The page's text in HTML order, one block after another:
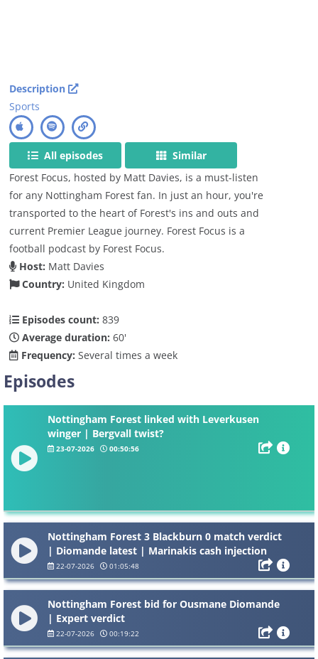
Description
Sports
All episodes
Similar
Forest Focus, hosted by Matt Davies, is a must-listen
for any Nottingham Forest fan. In just an hour, you're
transported to the heart of Forest's ins and outs and
current Premier League journey. Forest Focus is a
football podcast by Forest Focus.
Host: Matt Davies
Country: United Kingdom
Episodes count: 839
Average duration: 60'
Frequency: Several times a week
Episodes
Nottingham Forest linked with Leverkusen
winger | Bergvall twist?
23-07-2026 00:50:56
Nottingham Forest 3 Blackburn 0 match verdict
| Diomande latest | Marinakis cash injection
22-07-2026 01:05:48
Nottingham Forest bid for Ousmane Diomande
| Expert verdict
22-07-2026 00:19:22